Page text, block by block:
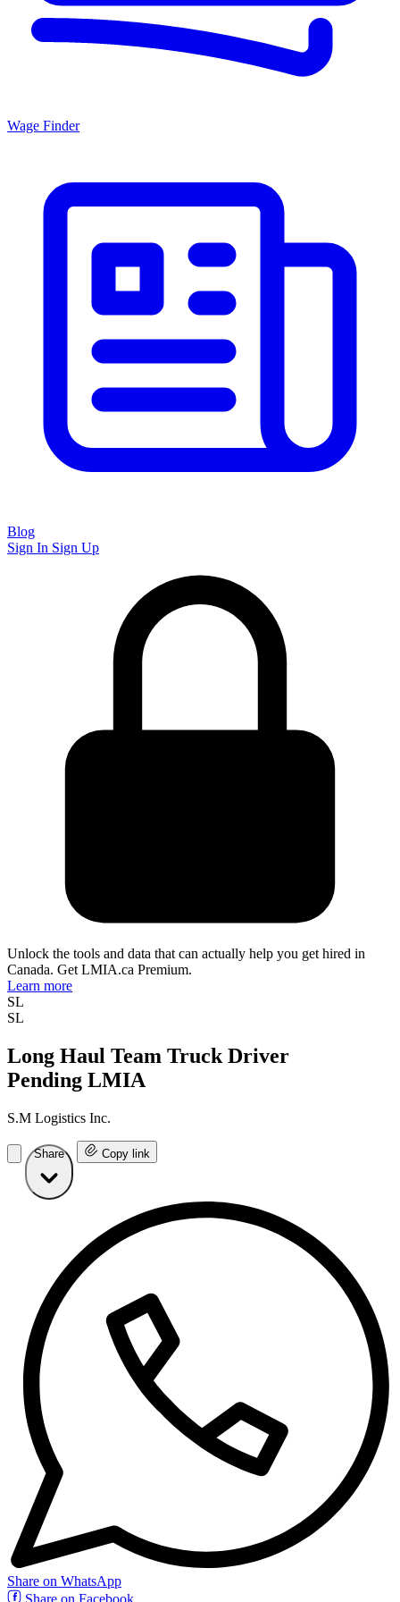
Wage Finder
Blog
Sign In Sign Up
Unlock the tools and data that can actually help you get hired in
Canada. Get LMIA.ca Premium.
Learn more
SL
SL
Long Haul Team Truck Driver
Pending LMIA
S.M Logistics Inc.
Share Copy link
Share on WhatsApp
Share on Facebook